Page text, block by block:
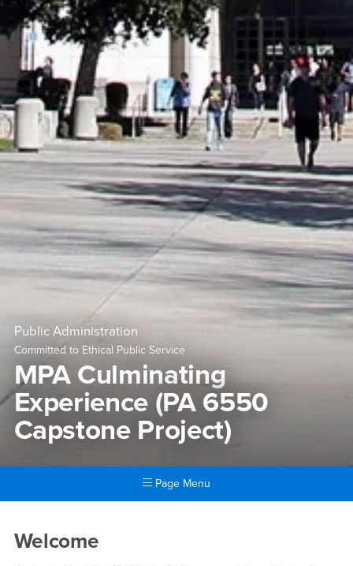
Public Administration
Committed to Ethical Public Service
MPA Culminating
Experience (PA 6550
Capstone Project)
Page Menu
MPA Culminating
Welcome